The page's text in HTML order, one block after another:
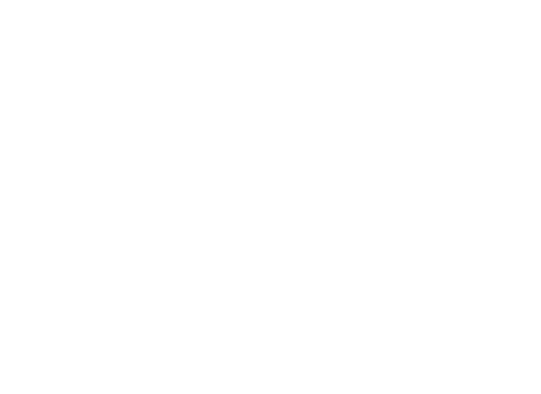
- TAG SLEEVES (100PK)
GAMING - TAG SLEEVES (100PK)